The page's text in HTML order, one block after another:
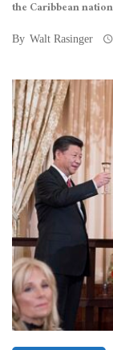
the Caribbean
By Walt Rasinger